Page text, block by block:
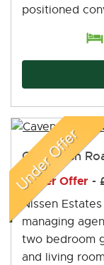
positioned
Cavendish
Under Offer -
Nissen
managing
two bedroom
and living